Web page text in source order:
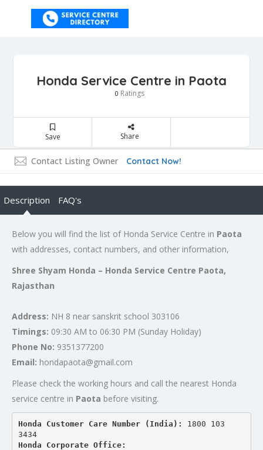
Honda Service Centre in Paota
0 Ratings
Save Share
Contact Listing Owner Contact Now!
Description FAQ's
Below you will find the list of Honda Service Centre in Paota
with addresses, contact numbers, and other information,
Shree Shyam Honda – Honda Service Centre Paota,
Rajasthan
Address: NH 8 near sanskrit school 303106
Timings: 09:30 AM to 06:30 PM (Sunday Holiday)
Phone No: 9351377200
Email: hondapaota@gmail.com
Please check the working hours and call the nearest Honda
service centre in Paota before visiting.
Honda Customer Care Number (India): 1800 103
3434
Honda Corporate Office: